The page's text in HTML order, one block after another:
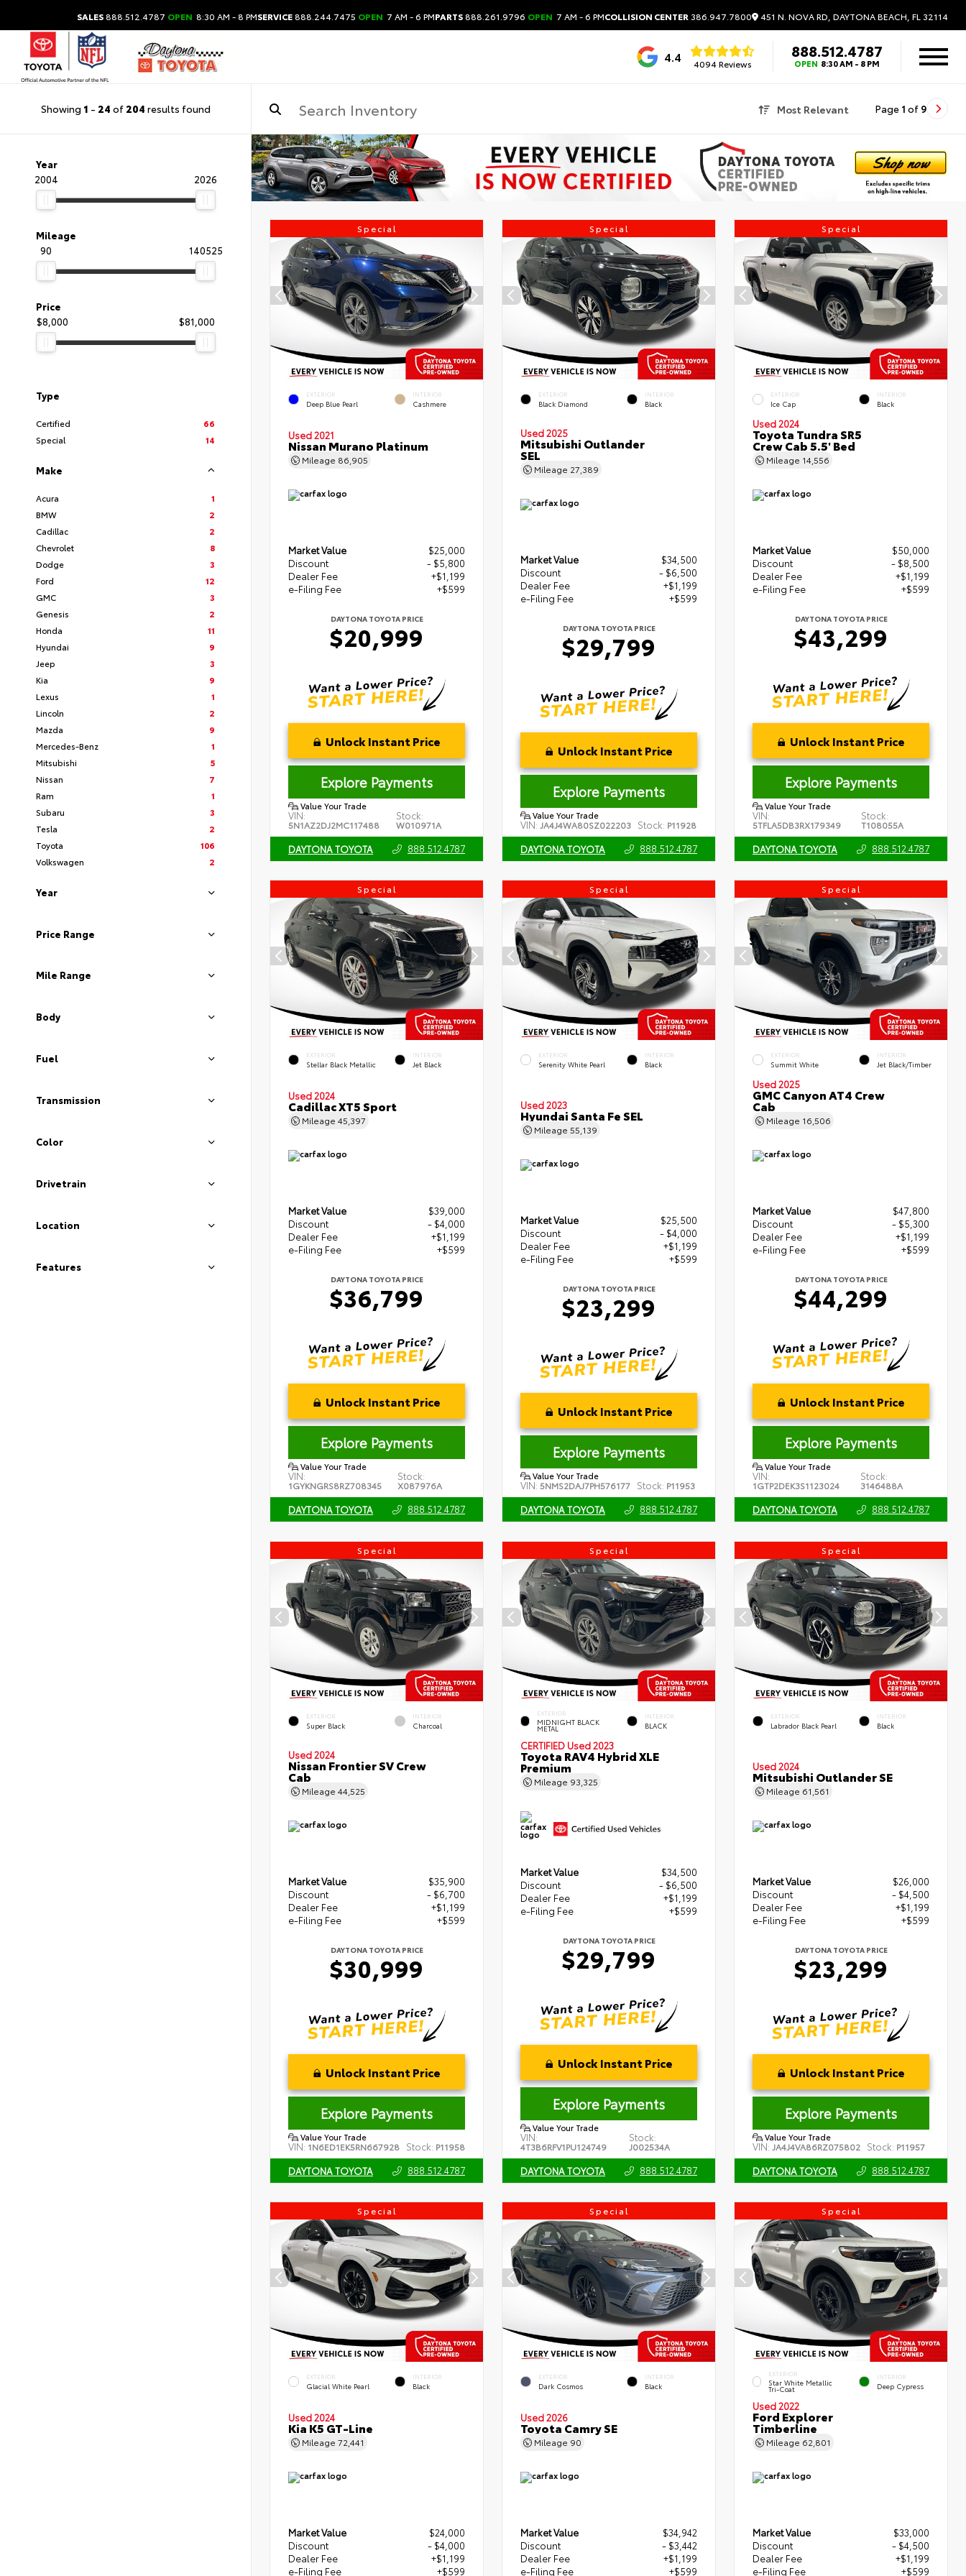
SALES888.512.4787 OPEN 8:30 AM - 8 PMSERVICE888.244.7475 OPEN 7 AM - 6 PMPARTS888.261.9796 OPEN 7 AM - 6 PMCOLLISION CENTER 386.947.7800 451 N. NOVA RD, DAYTONA BEACH, FL 32114
4.4 4094 Reviews
888.512.4787
OPEN 8:30 AM - 8 PM
Showing 1 - 24 of 204 results found Most Relevant Page 1 of 9
Year
2004
2026
Mileage
90
140525
Price
$8,000
$81,000
Type
Certified
66
Special
14
Make
Acura
1
BMW
2
Cadillac
2
Chevrolet
8
Dodge
3
Ford
12
GMC
3
Genesis
2
Honda
11
Hyundai
9
Jeep
3
Kia
9
Lexus
1
Lincoln
2
Mazda
9
Mercedes-Benz
1
Mitsubishi
5
Nissan
7
Ram
1
Subaru
3
Tesla
2
Toyota
106
Volkswagen
2
Year
Price Range
Mile Range
Body
Fuel
Transmission
Color
Drivetrain
Location
Features
Special
EXTERIOR
Deep Blue Pearl
INTERIOR
Cashmere
Used 2021
Nissan Murano Platinum
Mileage 86,905
Market Value
$25,000
Discount
- $5,800
Dealer Fee
+$1,199
e-Filing Fee
+$599
DAYTONA TOYOTA PRICE
$20,999
Unlock Instant Price
Explore Payments
Value Your Trade
VIN:
5N1AZ2DJ2MC117488
Stock:
W010971A
DAYTONA TOYOTA 888.512.4787
Special
EXTERIOR
Black Diamond
INTERIOR
Black
Used 2025
Mitsubishi Outlander
SEL
Mileage 27,389
Market Value
$34,500
Discount
- $6,500
Dealer Fee
+$1,199
e-Filing Fee
+$599
DAYTONA TOYOTA PRICE
$29,799
Unlock Instant Price
Explore Payments
Value Your Trade
VIN: JA4J4WA80SZ022203 Stock: P11928
DAYTONA TOYOTA 888.512.4787
Special
EXTERIOR
Ice Cap
INTERIOR
Black
Used 2024
Toyota Tundra SR5
Crew Cab 5.5' Bed
Mileage 14,556
Market Value
$50,000
Discount
- $8,500
Dealer Fee
+$1,199
e-Filing Fee
+$599
DAYTONA TOYOTA PRICE
$43,299
Unlock Instant Price
Explore Payments
Value Your Trade
VIN:
5TFLA5DB3RX179349
Stock:
T108055A
DAYTONA TOYOTA 888.512.4787
Special
EXTERIOR
Stellar Black Metallic
INTERIOR
Jet Black
Used 2024
Cadillac XT5 Sport
Mileage 45,397
Market Value
$39,000
Discount
- $4,000
Dealer Fee
+$1,199
e-Filing Fee
+$599
DAYTONA TOYOTA PRICE
$36,799
Unlock Instant Price
Explore Payments
Value Your Trade
VIN:
1GYKNGRS8RZ708345
Stock:
X087976A
DAYTONA TOYOTA 888.512.4787
Special
EXTERIOR
Serenity White Pearl
INTERIOR
Black
Used 2023
Hyundai Santa Fe SEL
Mileage 55,139
Market Value
$25,500
Discount
- $4,000
Dealer Fee
+$1,199
e-Filing Fee
+$599
DAYTONA TOYOTA PRICE
$23,299
Unlock Instant Price
Explore Payments
Value Your Trade
VIN: 5NMS2DAJ7PH576177 Stock: P11953
DAYTONA TOYOTA 888.512.4787
Special
EXTERIOR
Summit White
INTERIOR
Jet Black/Timber
Used 2025
GMC Canyon AT4 Crew
Cab
Mileage 16,506
Market Value
$47,800
Discount
- $5,300
Dealer Fee
+$1,199
e-Filing Fee
+$599
DAYTONA TOYOTA PRICE
$44,299
Unlock Instant Price
Explore Payments
Value Your Trade
VIN:
1GTP2DEK3S1123024
Stock:
3146488A
DAYTONA TOYOTA 888.512.4787
Special
EXTERIOR
Super Black
INTERIOR
Charcoal
Used 2024
Nissan Frontier SV Crew
Cab
Mileage 44,525
Market Value
$35,900
Discount
- $6,700
Dealer Fee
+$1,199
e-Filing Fee
+$599
DAYTONA TOYOTA PRICE
$30,999
Unlock Instant Price
Explore Payments
Value Your Trade
VIN: 1N6ED1EK5RN667928 Stock: P11958
DAYTONA TOYOTA 888.512.4787
Special
EXTERIOR
MIDNIGHT BLACK
METAL
INTERIOR
BLACK
CERTIFIED Used 2023
Toyota RAV4 Hybrid XLE
Premium
Mileage 93,325
Market Value
$34,500
Discount
- $6,500
Dealer Fee
+$1,199
e-Filing Fee
+$599
DAYTONA TOYOTA PRICE
$29,799
Unlock Instant Price
Explore Payments
Value Your Trade
VIN:
4T3B6RFV1PU124749
Stock:
J002534A
DAYTONA TOYOTA 888.512.4787
Special
EXTERIOR
Labrador Black Pearl
INTERIOR
Black
Used 2024
Mitsubishi Outlander SE
Mileage 61,561
Market Value
$26,000
Discount
- $4,500
Dealer Fee
+$1,199
e-Filing Fee
+$599
DAYTONA TOYOTA PRICE
$23,299
Unlock Instant Price
Explore Payments
Value Your Trade
VIN: JA4J4VA86RZ075802 Stock: P11957
DAYTONA TOYOTA 888.512.4787
Special
EXTERIOR
Glacial White Pearl
INTERIOR
Black
Used 2024
Kia K5 GT-Line
Mileage 72,441
Market Value
$24,000
Discount
- $4,000
Dealer Fee
+$1,199
e-Filing Fee
+$599
Special
EXTERIOR
Dark Cosmos
INTERIOR
Black
Used 2026
Toyota Camry SE
Mileage 90
Market Value
$34,942
Discount
- $3,442
Dealer Fee
+$1,199
e-Filing Fee
+$599
Special
EXTERIOR
Star White Metallic
Tri-Coat
INTERIOR
Deep Cypress
Used 2022
Ford Explorer
Timberline
Mileage 62,801
Market Value
$33,000
Discount
- $4,500
Dealer Fee
+$1,199
e-Filing Fee
+$599